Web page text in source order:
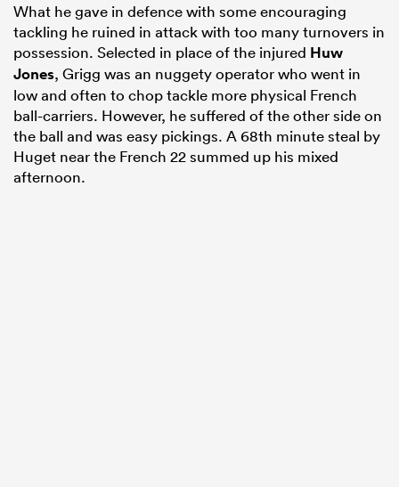
What he gave in defence with some encouraging
tackling he ruined in attack with too many turnovers in
possession. Selected in place of the injured Huw
Jones, Grigg was an nuggety operator who went in
low and often to chop tackle more physical French
ball-carriers. However, he suffered of the other side on
the ball and was easy pickings. A 68th minute steal by
Huget near the French 22 summed up his mixed
afternoon.